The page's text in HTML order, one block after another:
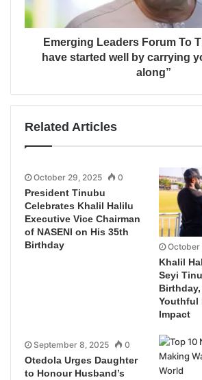
Emerging Leaders Forum To
have started well by carrying
along”
Related Articles
October 29, 2025 0
President Tinubu
Celebrates Khalil Halilu
Executive Vice Chairman
of NASENI on His 35th
Birthday
October
Khalil
Seyi
Youthful
Impact
September 8, 2025 0
Otedola Urges Daughter
to Honour Husband’s